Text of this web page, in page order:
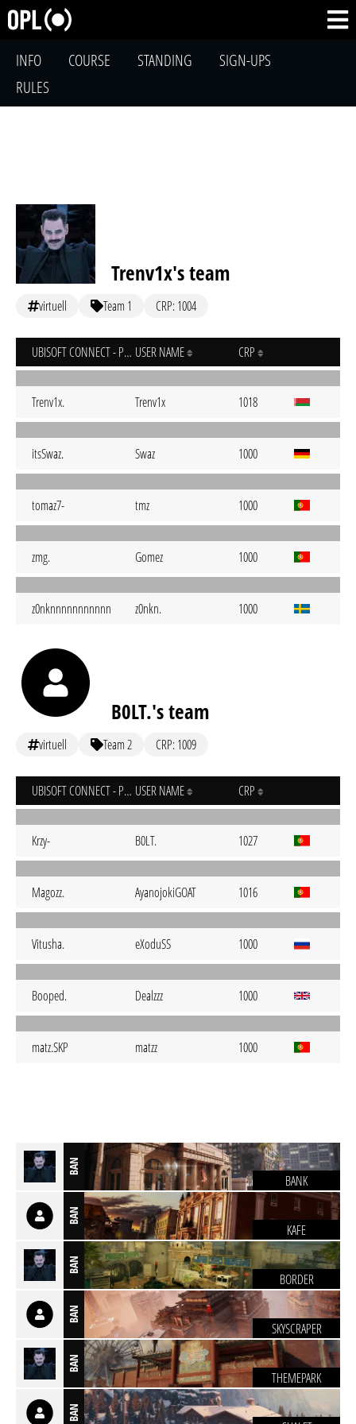
INFO COURSE STANDING
SIGN-UPS
RULES
Trenv1x's team
virtuell Team 1 CRP: 1004
UBISOFT CONNECT - PC USER NAME CRP
Trenv1x. Trenv1x 1018
itsSwaz. Swaz 1000
tomaz7- tmz 1000
zmg. Gomez 1000
z0nknnnnnnnnnnn z0nkn. 1000
B0LT.'s team
virtuell Team 2 CRP: 1009
UBISOFT CONNECT - PC USER NAME CRP
Krzy- B0LT. 1027
Magozz. AyanojokiGOAT 1016
Vitusha. eXoduSS 1000
Booped. Dealzzz 1000
matz.SKP matzz 1000
BAN
BANK
BAN
KAFE
BAN
BORDER
BAN
SKYSCRAPER
BAN
THEMEPARK
BAN